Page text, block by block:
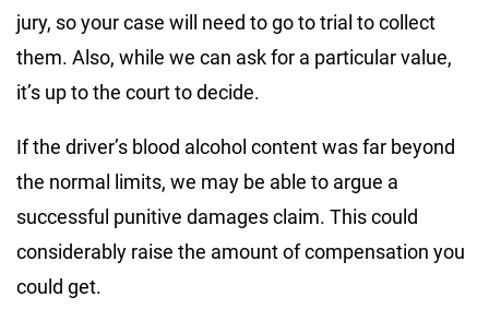
jury, so your case will need to go to trial to collect
them. Also, while we can ask for a particular value,
it’s up to the court to decide.
If the driver’s blood alcohol content was far beyond
the normal limits, we may be able to argue a
successful punitive damages claim. This could
considerably raise the amount of compensation you
could get.